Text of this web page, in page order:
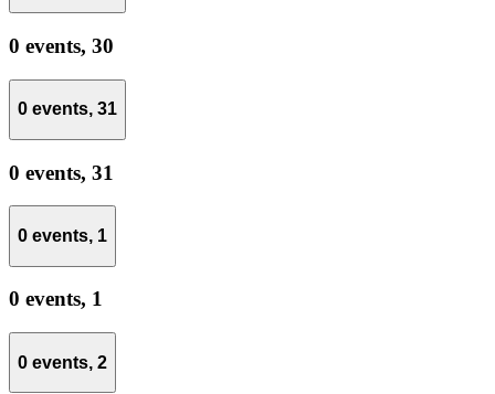
0 events, 30
0 events, 31
0 events, 31
0 events, 1
0 events, 1
0 events, 2